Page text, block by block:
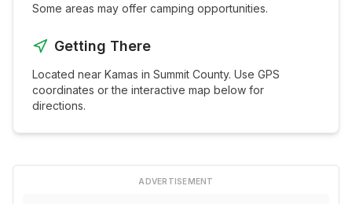
Some areas may offer camping opportunities.
Getting There
Located near Kamas in Summit County. Use GPS
coordinates or the interactive map below for
directions.
ADVERTISEMENT